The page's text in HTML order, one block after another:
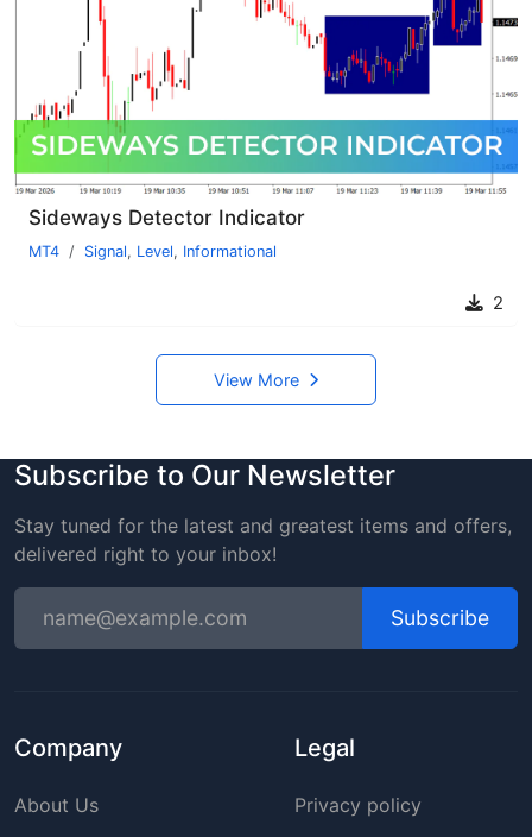
Sideways Detector Indicator
MT4 Signal, Level, Informational
2
View More
Subscribe to Our Newsletter
Stay tuned for the latest and greatest items and offers,
delivered right to your inbox!
Subscribe
Company
About Us
Legal
Privacy policy